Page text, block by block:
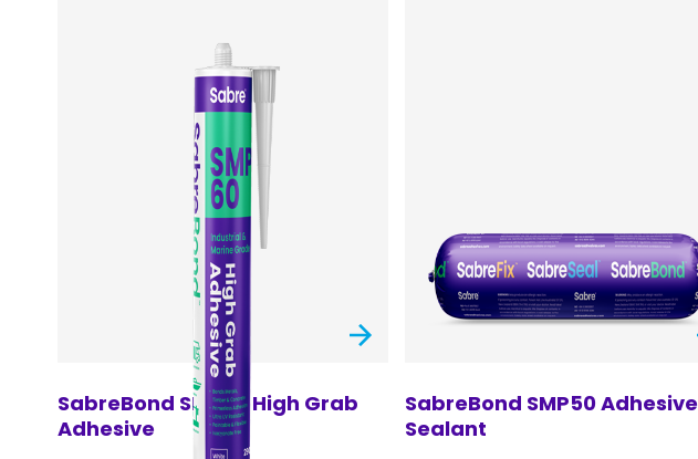
SabreBond SMP60 High Grab
Adhesive
SabreBond SMP50 Adhesive
Sealant